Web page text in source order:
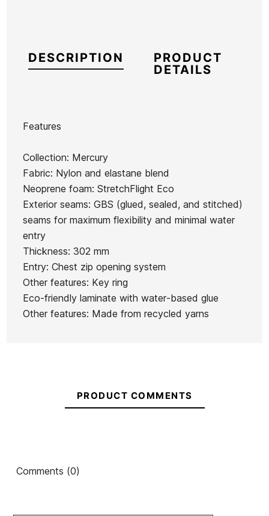
DESCRIPTION
PRODUCT
DETAILS
Features
Collection: Mercury
Fabric: Nylon and elastane blend
Neoprene foam: StretchFlight Eco
Exterior seams: GBS (glued, sealed, and stitched)
seams for maximum flexibility and minimal water
entry
Thickness: 302 mm
Entry: Chest zip opening system
Other features: Key ring
Eco-friendly laminate with water-based glue
Other features: Made from recycled yarns
Brand Quiksilver
ReferenceQS-TRTVH52859
In stock 4 Items
Ean13
Quiksilver
Everyday
Sessions
5/4 CZ
Wetsuit
Roxy
Series 4/3
FZ GBS
Wetsuit
Quiksilver
Men's
Quiksilver
€290.00 €290.00 €290.00
PRODUCT COMMENTS
Comments (0)